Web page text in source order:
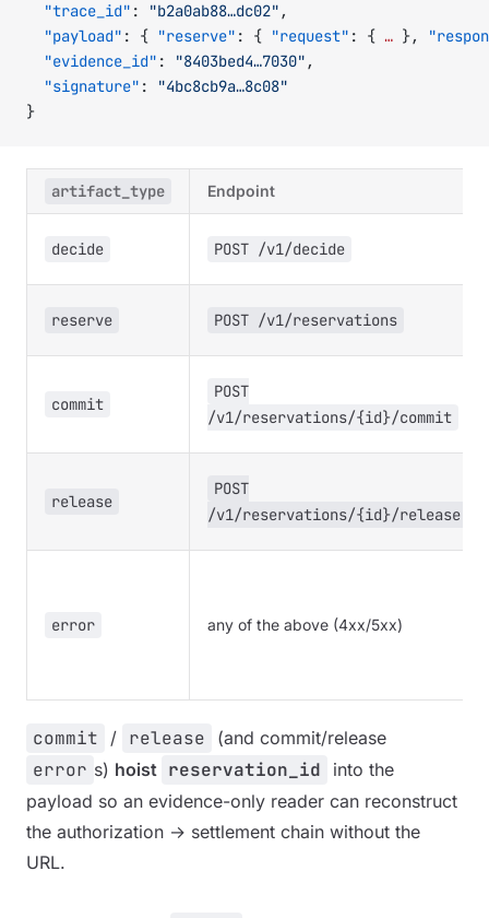
  "trace_id"
: "b2a0ab88…dc02" ,
  "payload"
: { "reserve" : { "request" : { … },
  "evidence_id"
: "8403bed4…7030" ,
  "signature"
:
"4bc8cb9a…8c08"
}
artifact_type Endpoint
decide POST /v1/decide
reserve POST /v1/reservations
commit
POST
/v1/reservations/{id}/commit
release
POST
/v1/reservations/{id}/release
error any of the above (4xx/5xx)
commit / release (and commit/release
error s) hoist reservation_id
into the
payload so an evidence-only reader can reconstruct
the authorization → settlement chain without the
URL.